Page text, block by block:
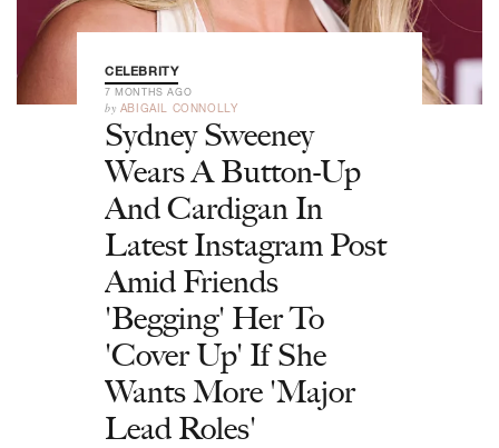
CELEBRITY
7 MONTHS AGO
by ABIGAIL CONNOLLY
Sydney Sweeney
Wears A Button-Up
And Cardigan In
Latest Instagram Post
Amid Friends
'Begging' Her To
'Cover Up' If She
Wants More 'Major
Lead Roles'